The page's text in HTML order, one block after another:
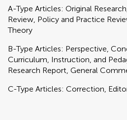
A-Type Articles: Original
Review, Policy and Practice
Theory
B-Type Articles: Perspective,
Curriculum, Instruction, and
Research Report, General
C-Type Articles: Correction,